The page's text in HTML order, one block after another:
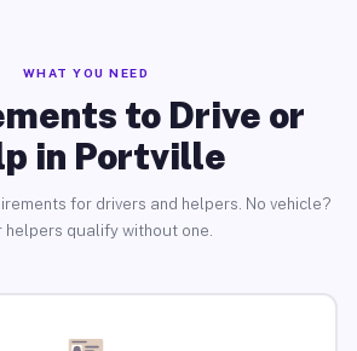
WHAT YOU NEED
to Drive or
in Portville
for drivers and helpers. No vehicle?
helpers qualify without one.